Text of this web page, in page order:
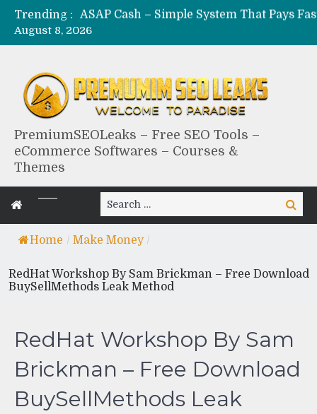
Trending :
August 8, 2026
PremiumSEOLeaks – Free SEO Tools –
eCommerce Softwares – Courses &
Themes
Search
for:
Search
Home / Make Money /
RedHat Workshop By Sam Brickman – Free Download
BuySellMethods Leak Method
RedHat Workshop By Sam
Brickman – Free Download
BuySellMethods Leak